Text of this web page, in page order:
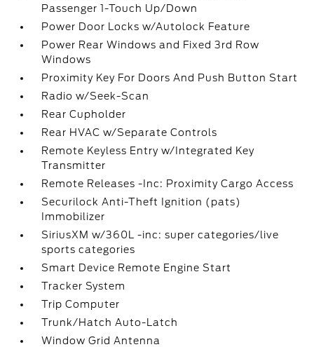
Passenger 1-Touch Up/Down
Power Door Locks w/Autolock Feature
Power Rear Windows and Fixed 3rd Row
Windows
Proximity Key For Doors And Push Button Start
Radio w/Seek-Scan
Rear Cupholder
Rear HVAC w/Separate Controls
Remote Keyless Entry w/Integrated Key
Transmitter
Remote Releases -Inc: Proximity Cargo Access
Securilock Anti-Theft Ignition (pats)
Immobilizer
SiriusXM w/360L -inc: super categories/live
sports categories
Smart Device Remote Engine Start
Tracker System
Trip Computer
Trunk/Hatch Auto-Latch
Window Grid Antenna